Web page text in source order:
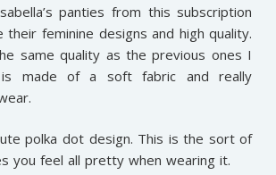
panties from this subscription
their feminine designs and high quality.
same quality as the previous ones I
made of a soft fabric and really
polka dot design. This is the sort of
you feel all pretty when wearing it.